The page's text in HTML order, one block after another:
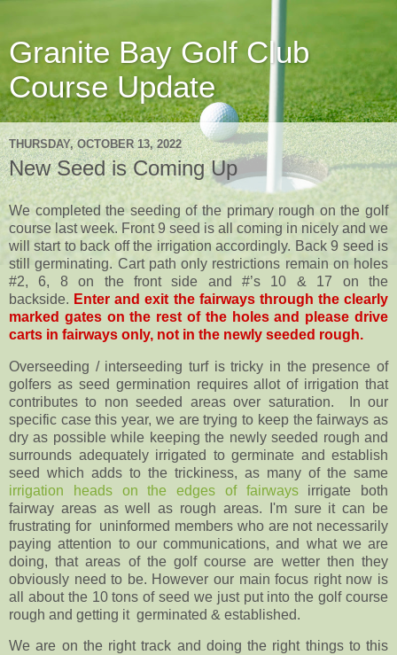
Granite Bay Golf Club
Course Update
THURSDAY, OCTOBER 13, 2022
New Seed is Coming Up
We completed the seeding of the primary rough on the golf
course last week. Front 9 seed is all coming in nicely and we
will start to back off the irrigation accordingly. Back 9 seed is
still germinating. Cart path only restrictions remain on holes
#2, 6, 8 on the front side and #’s 10 & 17 on the
backside. Enter and exit the fairways through the clearly
marked gates on the rest of the holes and please drive
carts in fairways only, not in the newly seeded rough.
Overseeding / interseeding turf is tricky in the presence of
golfers as seed germination requires allot of irrigation that
contributes to non seeded areas over saturation. In our
specific case this year, we are trying to keep the fairways as
dry as possible while keeping the newly seeded rough and
surrounds adequately irrigated to germinate and establish
seed which adds to the trickiness, as many of the same
irrigation heads on the edges of fairwaysirrigate both
fairway areas as well as rough areas. I'm sure it can be
frustrating for uninformed members who are not necessarily
paying attention to our communications, and what we are
doing, that areas of the golf course are wetter then they
obviously need to be. However our main focus right now is
all about the 10 tons of seed we just put into the golf course
rough and getting it germinated & established.
We are on the right track and doing the right things to this